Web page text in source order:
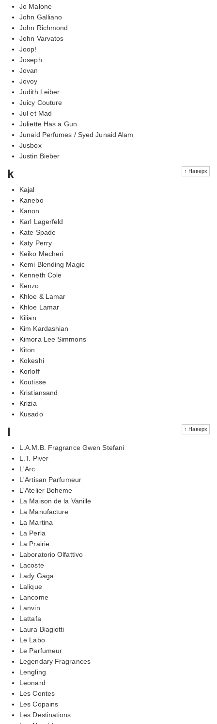
Jo Malone
John Galliano
John Richmond
John Varvatos
Joop!
Joseph
Jovan
Jovoy
Judith Leiber
Juicy Couture
Jul et Mad
Juliette Has a Gun
Junaid Perfumes / Syed Junaid Alam
Jusbox
Justin Bieber
↑ Наверх
k
Kajal
Kanebo
Kanon
Karl Lagerfeld
Kate Spade
Katy Perry
Keiko Mecheri
Kemi Blending Magic
Kenneth Cole
Kenzo
Khloe & Lamar
Khloe Lamar
Kilian
Kim Kardashian
Kimora Lee Simmons
Kiton
Kokeshi
Korloff
Koutisse
Kristiansand
Krizia
Kusado
↑ Наверх
l
L.A.M.B. Fragrance Gwen Stefani
L.T. Piver
L'Arc
L'Artisan Parfumeur
L'Atelier Boheme
La Maison de la Vanille
La Manufacture
La Martina
La Perla
La Prairie
Laboratorio Olfattivo
Lacoste
Lady Gaga
Lalique
Lancome
Lanvin
Lattafa
Laura Biagiotti
Le Labo
Le Parfumeur
Legendary Fragrances
Lengling
Leonard
Les Contes
Les Copains
Les Destinations